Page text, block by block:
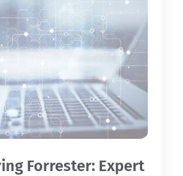
Forrester: Expert